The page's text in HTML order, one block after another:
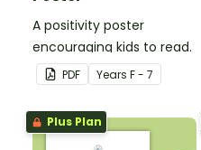
A positivity poster
encouraging kids to read.
PDF Years F - 7
Plus Plan